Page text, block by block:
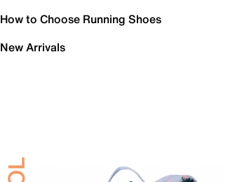
How to Choose Running Shoes
New Arrivals